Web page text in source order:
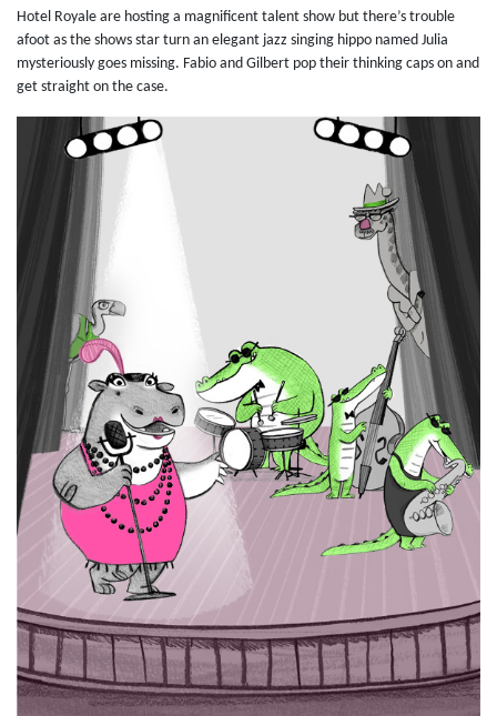
Hotel Royale are hosting a magnificent talent show but there’s trouble
afoot as the shows star turn an elegant jazz singing hippo named Julia
mysteriously goes missing. Fabio and Gilbert pop their thinking caps on and
get straight on the case.